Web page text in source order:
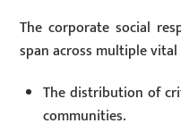
The corporate social
span across multiple
The distribution of
communities.